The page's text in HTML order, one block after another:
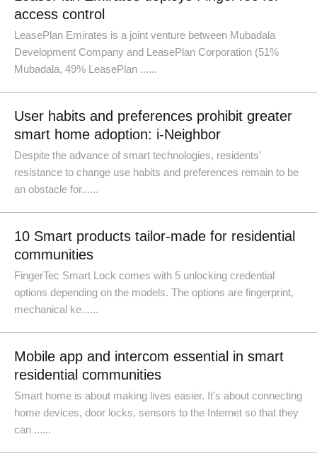
access control
LeasePlan Emirates is a joint venture between Mubadala
Development Company and LeasePlan Corporation (51%
Mubadala, 49% LeasePlan ......
User habits and preferences prohibit greater
smart home adoption: i-Neighbor
Despite the advance of smart technologies, residents'
resistance to change use habits and preferences remain to be
an obstacle for......
10 Smart products tailor-made for residential
communities
FingerTec Smart Lock comes with 5 unlocking credential
options depending on the models. The options are fingerprint,
mechanical ke......
Mobile app and intercom essential in smart
residential communities
Smart home is about making lives easier. It's about connecting
home devices, door locks, sensors to the Internet so that they
can ......